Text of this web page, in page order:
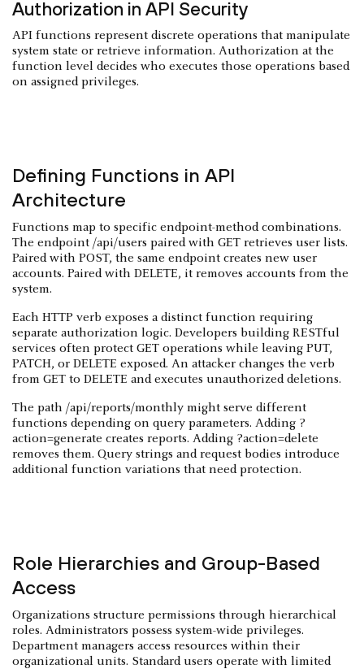
Authorization in API Security
API functions represent discrete operations that manipulate
system state or retrieve information. Authorization at the
function level decides who executes those operations based
on assigned privileges.
Defining Functions in API
Architecture
Functions map to specific endpoint-method combinations.
The endpoint /api/users paired with GET retrieves user lists.
Paired with POST, the same endpoint creates new user
accounts. Paired with DELETE, it removes accounts from the
system.
Each HTTP verb exposes a distinct function requiring
separate authorization logic. Developers building RESTful
services often protect GET operations while leaving PUT,
PATCH, or DELETE exposed. An attacker changes the verb
from GET to DELETE and executes unauthorized deletions.
The path /api/reports/monthly might serve different
functions depending on query parameters. Adding ?
action=generate creates reports. Adding ?action=delete
removes them. Query strings and request bodies introduce
additional function variations that need protection.
Role Hierarchies and Group-Based
Access
Organizations structure permissions through hierarchical
roles. Administrators possess system-wide privileges.
Department managers access resources within their
organizational units. Standard users operate with limited